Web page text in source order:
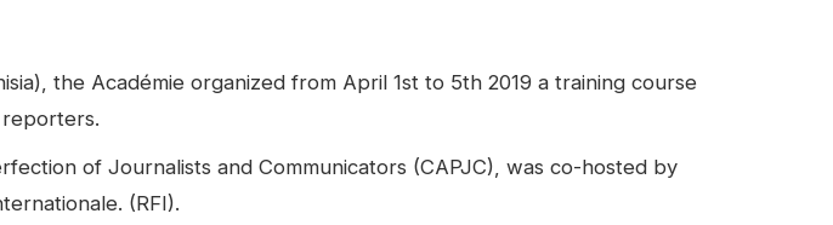
the Académie organized from April 1st to 5th 2019 a training course
reporters.
of Journalists and Communicators (CAPJC), was co-hosted by
(RFI).